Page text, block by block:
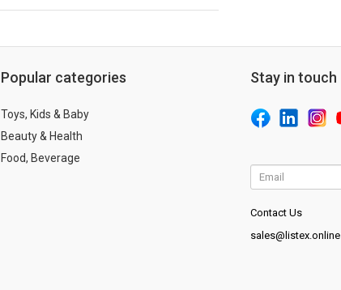
Popular categories
Toys, Kids & Baby
Beauty & Health
Food, Beverage
Stay in touch
Contact Us
sales@listex.online